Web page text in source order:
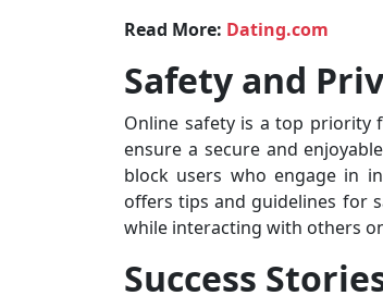
Read More: Dating.com
Safety and
Online safety is a top priority
ensure a secure and
block users who engage in
offers tips and guidelines for
while interacting with others
Success